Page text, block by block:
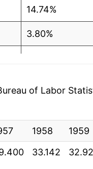
14.74%
3.80%
0.38%
0.65%
of Labor
1958 1959
33.142